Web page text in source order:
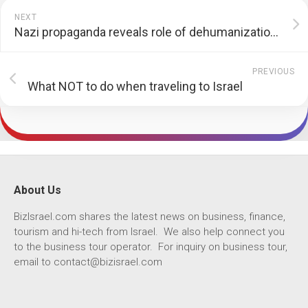
NEXT
Nazi propaganda reveals role of dehumanization of Jews in the Holocaust
PREVIOUS
What NOT to do when traveling to Israel
About Us
BizIsrael.com shares the latest news on business, finance,
tourism and hi-tech from Israel. We also help connect you
to the business tour operator. For inquiry on business tour,
email to contact@bizisrael.com